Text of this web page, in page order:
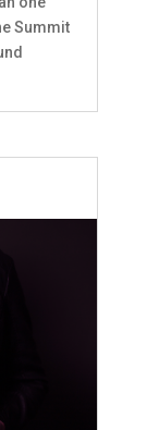
Summit